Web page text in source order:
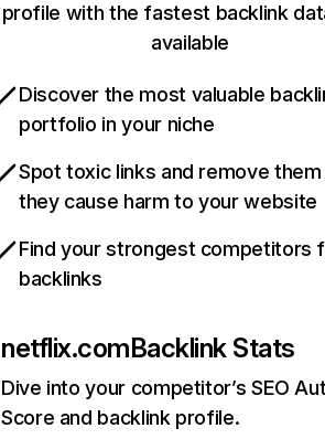
profile with the fastest backlink
available
Discover the most valuable
portfolio in your niche
Spot toxic links and remove
they cause harm to your website
Find your strongest competitors
backlinks
netflix.comBacklink Stats
Dive into your competitor’s SEO
Score and backlink profile.